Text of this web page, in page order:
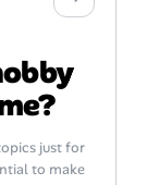
just for
to make